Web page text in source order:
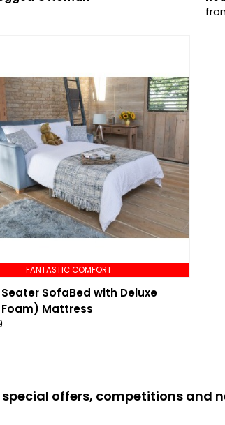
FANTASTIC COMFORT
Seater SofaBed with Deluxe
Mattress
offers, competitions and